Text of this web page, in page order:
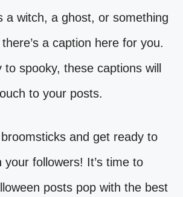
a witch, a ghost, or something
a caption here for you.
spooky, these captions will
to your posts.
and get ready to
your followers! It’s time to
posts pop with the best